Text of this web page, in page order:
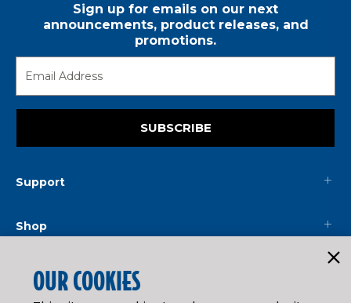
Sign up for emails on our next
announcements, product releases, and
promotions.
SUBSCRIBE
Support
Shop
Mainline
OUR COOKIES